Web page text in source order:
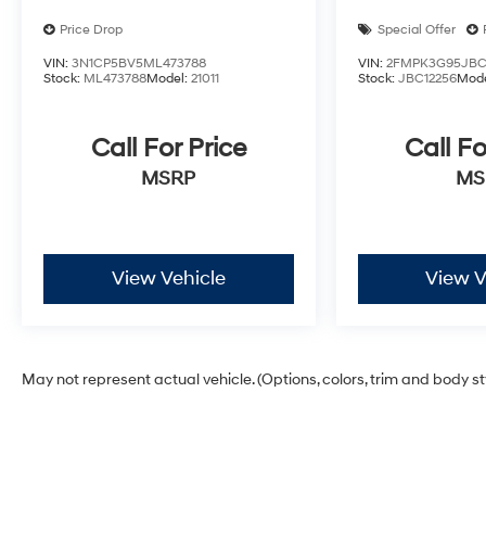
Price Drop
VIN: 3N1CP5BV5ML473788
Stock: ML473788Model: 21011
Call For Price
MSRP
View Vehicle
Special Offer
VIN:
Stock: JBC12256
Call
View
May not represent actual vehicle. (Options, colors, trim and body